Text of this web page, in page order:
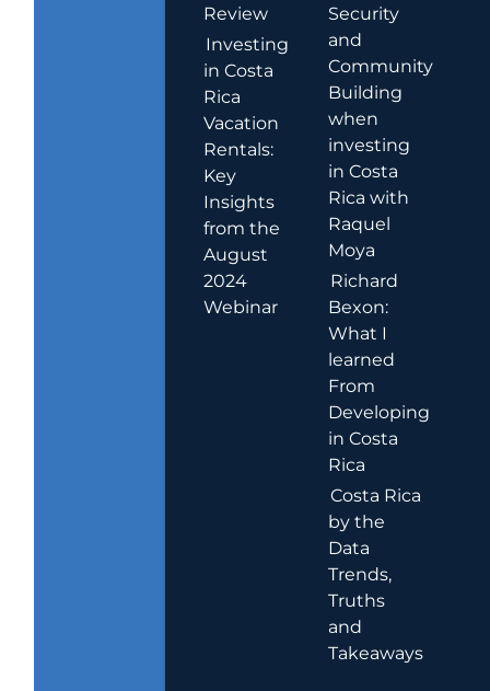
Review
Investing
in Costa
Rica
Vacation
Rentals:
Key
Insights
from the
August
2024
Webinar
Security
and
Community
Building
when
investing
in Costa
Rica with
Raquel
Moya
Richard
Bexon:
What I
learned
From
Developing
in Costa
Rica
Costa Rica
by the
Data
Trends,
Truths
and
Takeaways